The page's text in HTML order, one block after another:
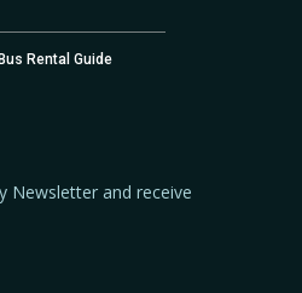
Rental Guide
Newsletter and receive